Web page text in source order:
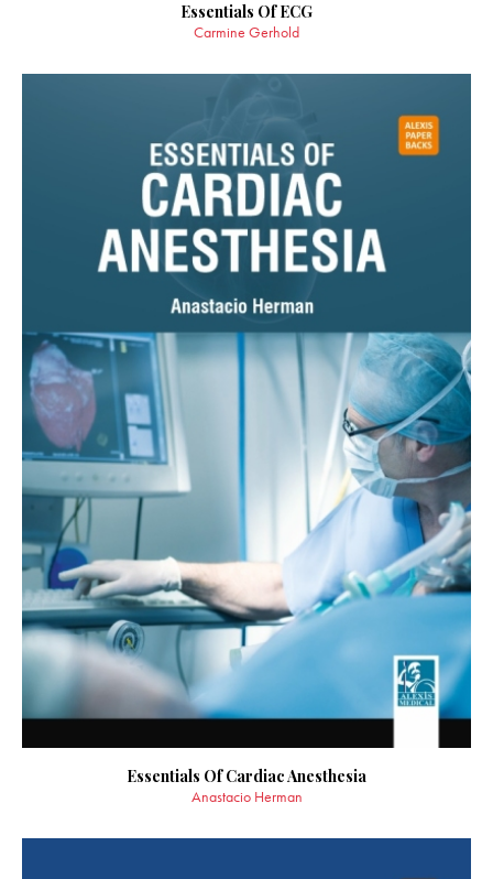
Essentials Of ECG
Carmine Gerhold
Essentials Of Cardiac Anesthesia
Anastacio Herman